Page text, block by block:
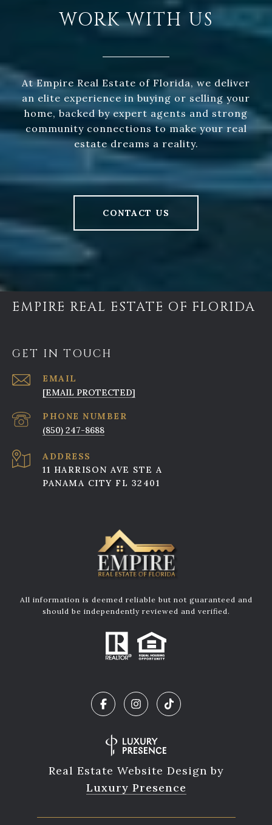
WORK WITH US
At Empire Real Estate of Florida, we deliver
an elite experience in buying or selling your
home, backed by expert agents and strong
community connections to make your real
estate dreams a reality.
CONTACT US
EMPIRE REAL ESTATE OF FLORIDA
GET IN TOUCH
EMAIL
[EMAIL PROTECTED]
PHONE NUMBER
(850) 247-8688
ADDRESS
11 HARRISON AVE STE A
PANAMA CITY FL 32401
All information is deemed reliable but not guaranteed and
should be independently reviewed and verified.
Real Estate Website Design by
Luxury Presence